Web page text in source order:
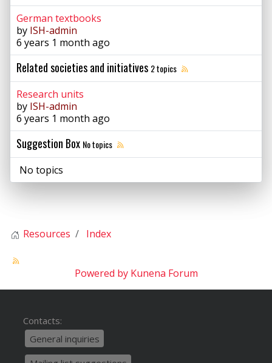
German textbooks
by ISH-admin
6 years 1 month ago
Related societies and initiatives 2 topics
Research units
by ISH-admin
6 years 1 month ago
Suggestion Box No topics
No topics
Resources Index
Powered by Kunena Forum
Contacts:
General inquiries